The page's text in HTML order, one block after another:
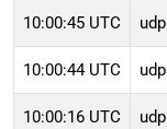
10:00:45 UTC
10:00:44 UTC
10:00:16 UTC